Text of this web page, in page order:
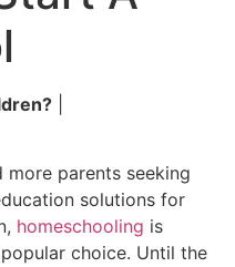
more parents seeking
solutions for
homeschooling is
choice. Until the